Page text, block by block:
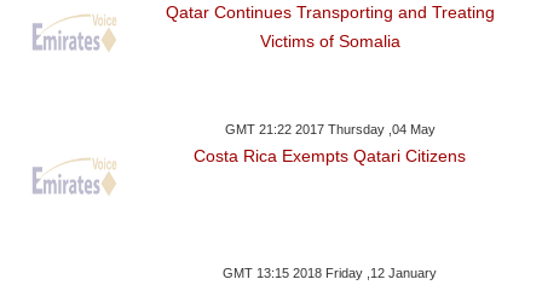
Qatar Continues Transporting and Treating
Victims of Somalia
GMT 21:22 2017 Thursday ,04 May
Costa Rica Exempts Qatari Citizens
GMT 13:15 2018 Friday ,12 January